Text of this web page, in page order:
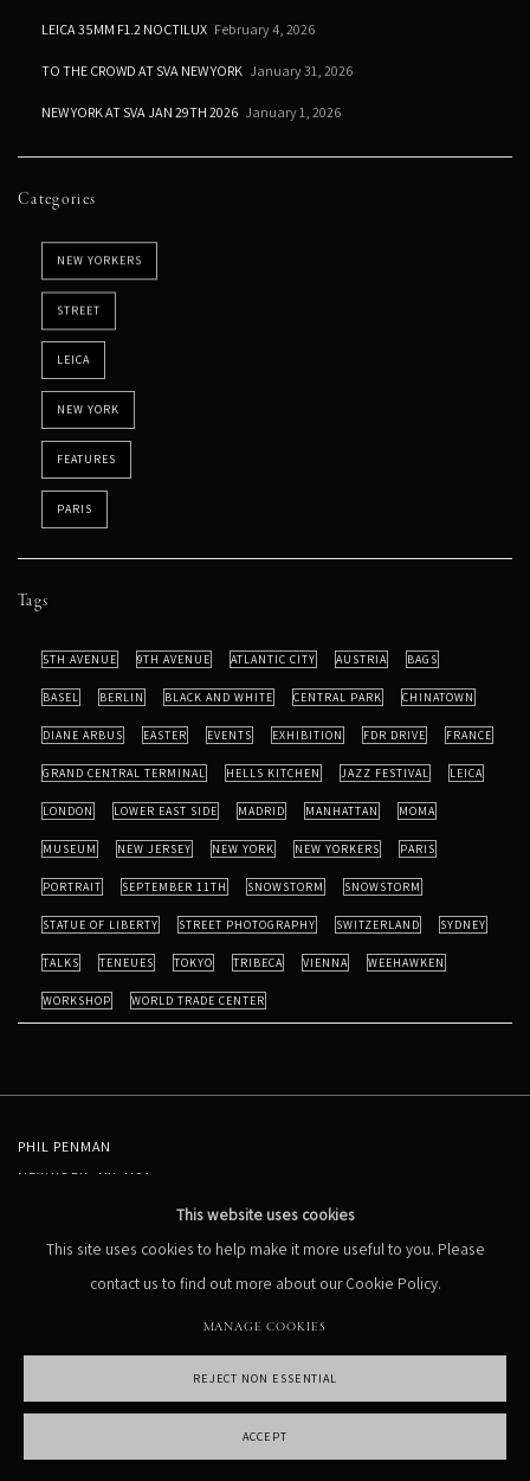
LEICA 35MM F1.2 NOCTILUX February 4, 2026
TO THE CROWD AT SVA NEW YORK January 31, 2026
NEW YORK AT SVA JAN 29TH 2026 January 1, 2026
Categories
NEW YORKERS
STREET
LEICA
NEW YORK
FEATURES
PARIS
Tags
5TH AVENUE 9TH AVENUE ATLANTIC CITY AUSTRIA BAGS
BASEL BERLIN BLACK AND WHITE CENTRAL PARK CHINATOWN
DIANE ARBUS EASTER EVENTS EXHIBITION FDR DRIVE FRANCE
GRAND CENTRAL TERMINAL HELLS KITCHEN JAZZ FESTIVAL LEICA
LONDON LOWER EAST SIDE MADRID MANHATTAN MOMA
MUSEUM NEW JERSEY NEW YORK NEW YORKERS PARIS
PORTRAIT SEPTEMBER 11TH SNOWSTORM SNOWSTORM
STATUE OF LIBERTY STREET PHOTOGRAPHY SWITZERLAND SYDNEY
TALKS TENEUES TOKYO TRIBECA VIENNA WEEHAWKEN
WORKSHOP WORLD TRADE CENTER
PHIL PENMAN
NEW YORK, NY, USA
STUDIO@PHILPENMAN.COM
COPYRIGHT PHIL PENMAN 2023
SITE BY ARTLOGIC
This website uses cookies
This site uses cookies to help make it more useful to you. Please
contact us to find out more about our Cookie Policy.
MANAGE COOKIES
REJECT NON ESSENTIAL
ACCEPT